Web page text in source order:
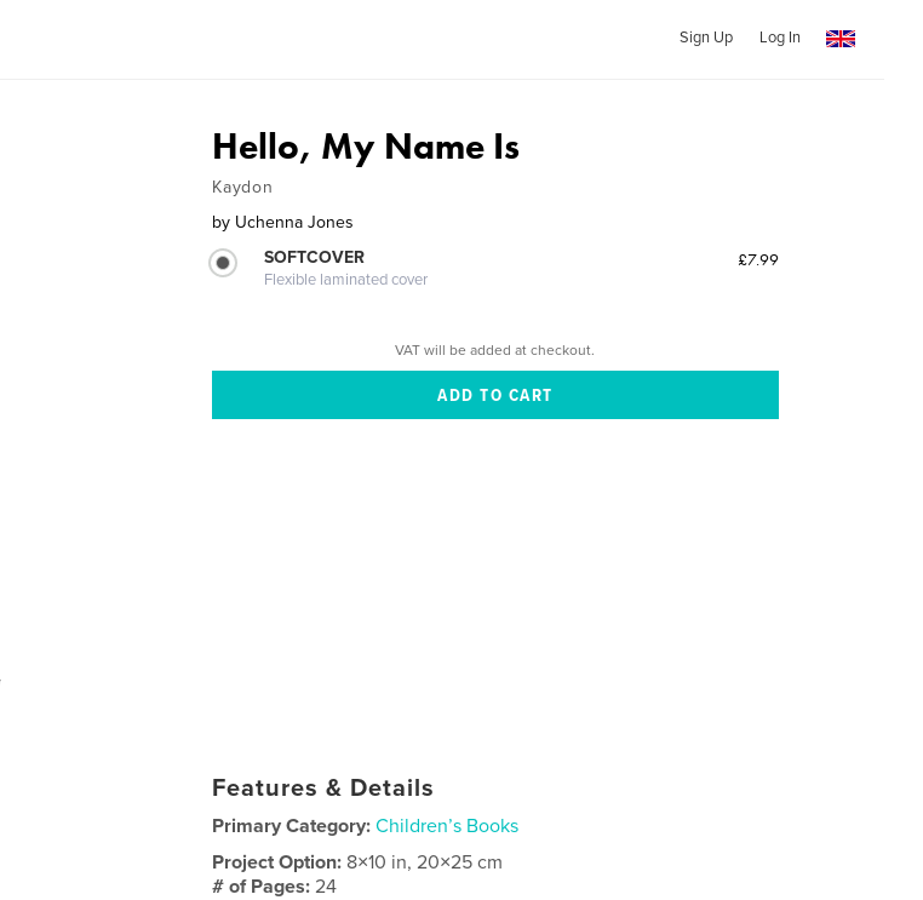
Sign Up Log In
Hello, My Name Is
Kaydon
by Uchenna Jones
SOFTCOVER
Flexible laminated cover
£7.99
VAT will be added at checkout.
Features & Details
Primary Category: Children’s Books
Project Option: 8×10 in, 20×25 cm
# of Pages:24